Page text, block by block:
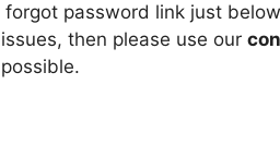
forgot password link just
then please use our